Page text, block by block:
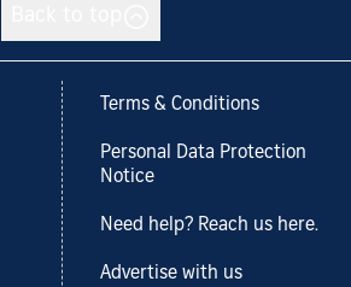
Terms & Conditions
Personal Data Protection
Notice
Need help? Reach us here.
Advertise with us